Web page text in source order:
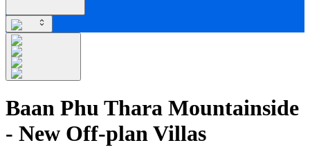
Baan Phu Thara Mountainside
- New Off-plan Villas